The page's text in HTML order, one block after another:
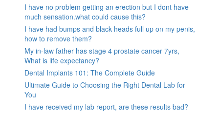
I have no problem getting an erection but I dont have
much sensation.what could cause this?
I have had bumps and black heads full up on my penis,
how to remove them?
My in-law father has stage 4 prostate cancer 7yrs,
What is life expectancy?
Dental Implants 101: The Complete Guide
Ultimate Guide to Choosing the Right Dental Lab for
You
I have received my lab report, are these results bad?